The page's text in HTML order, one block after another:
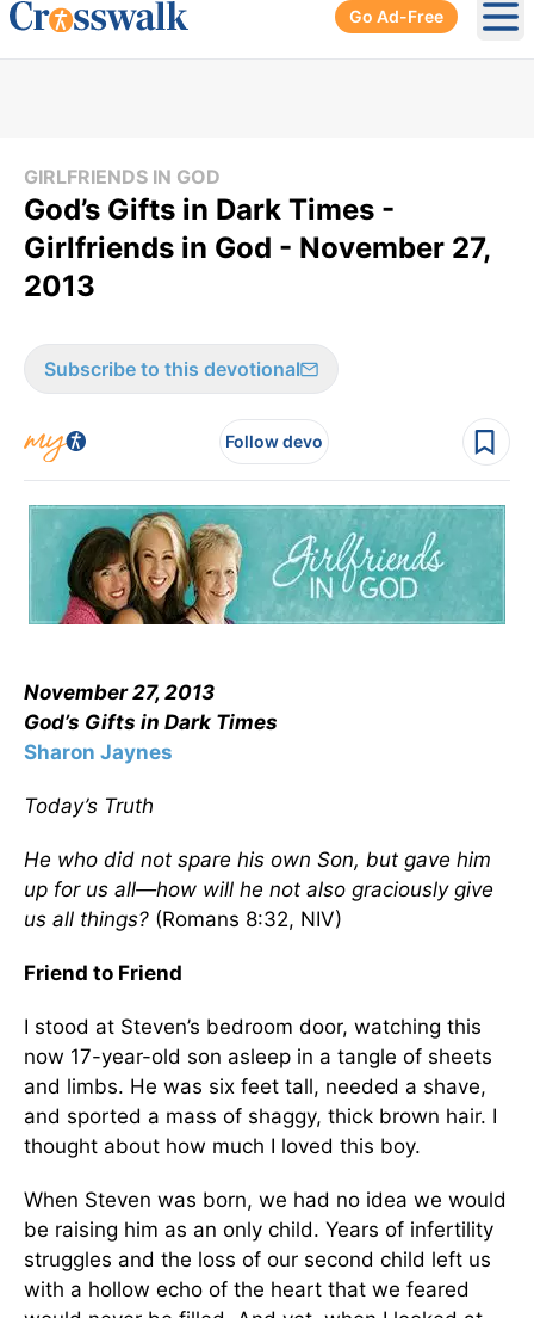
Go Ad-Free
GIRLFRIENDS IN GOD
God’s Gifts in Dark Times -
Girlfriends in God - November 27,
2013
Subscribe to this devotional
Follow devo
November 27, 2013
God’s Gifts in Dark Times
Sharon Jaynes
Today’s Truth
He who did not spare his own Son, but gave him
up for us all—how will he not also graciously give
us all things? (Romans 8:32, NIV)
Friend to Friend
I stood at Steven’s bedroom door, watching this
now 17-year-old son asleep in a tangle of sheets
and limbs. He was six feet tall, needed a shave,
and sported a mass of shaggy, thick brown hair. I
thought about how much I loved this boy.
When Steven was born, we had no idea we would
be raising him as an only child. Years of infertility
struggles and the loss of our second child left us
with a hollow echo of the heart that we feared